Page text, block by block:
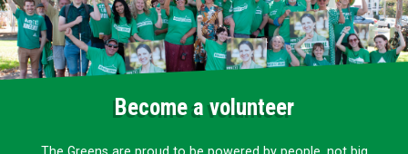
Become a volunteer